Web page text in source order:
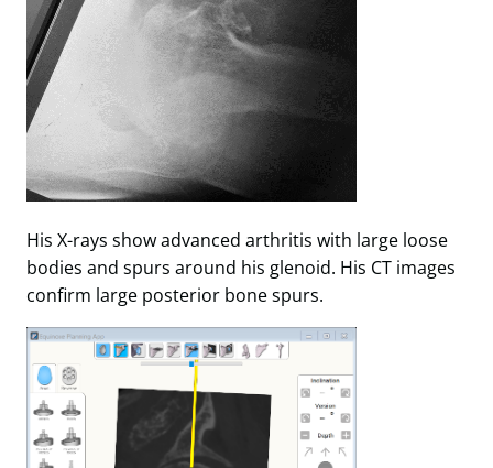
His X-rays show advanced arthritis with large loose
bodies and spurs around his glenoid. His CT images
confirm large posterior bone spurs.